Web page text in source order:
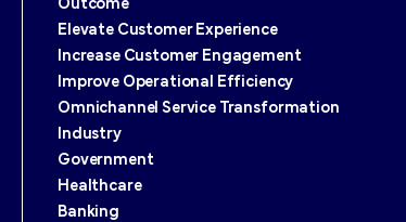
Outcome
Elevate Customer Experience
Increase Customer Engagement
Improve Operational Efficiency
Omnichannel Service Transformation
Industry
Government
Healthcare
Banking